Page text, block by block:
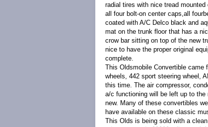
radial tires with nice tread
all four bolt-on center caps,all
coated with A/C Delco black and
mat on the trunk floor that has a
crow bar sitting on top of the new
nice to have the proper original
complete.
This Oldsmobile Convertible came
wheels, 442 sport steering wheel,
this time. The air compressor,
a/c functioning will be left up to
new. Many of these convertibles
have available on these classic
This Olds is being sold with a